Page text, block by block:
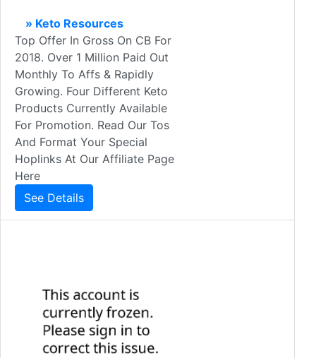
» Keto Resources
Top Offer In Gross On CB For
2018. Over 1 Million Paid Out
Monthly To Affs & Rapidly
Growing. Four Different Keto
Products Currently Available
For Promotion. Read Our Tos
And Format Your Special
Hoplinks At Our Affiliate Page
Here
See Details